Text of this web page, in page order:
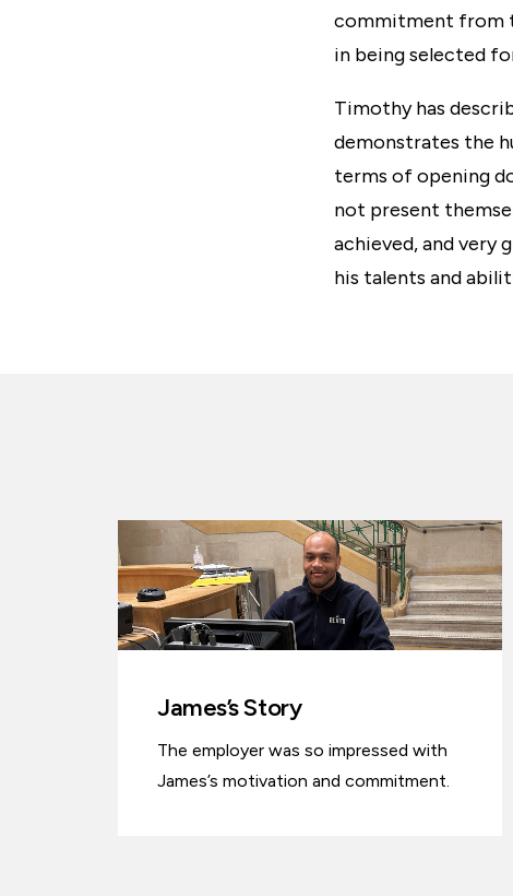
commitment from
in being selected
Timothy has
demonstrates the
terms of opening
not present
achieved, and
his talents and
James’s Story
The employer was so impressed with
James’s motivation and commitment.